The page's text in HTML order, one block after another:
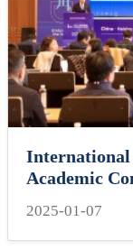
International
Academic
2025-01-07